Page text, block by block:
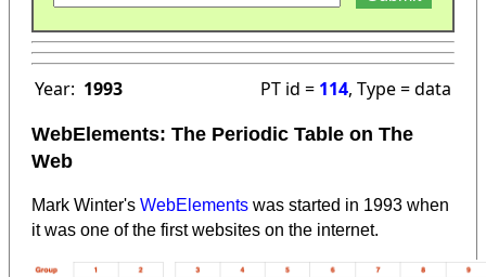
Year: 1993 PT id = 114, Type = data
WebElements: The Periodic Table on The
Web
Mark Winter's WebElements was started in 1993 when
it was one of the first websites on the internet.